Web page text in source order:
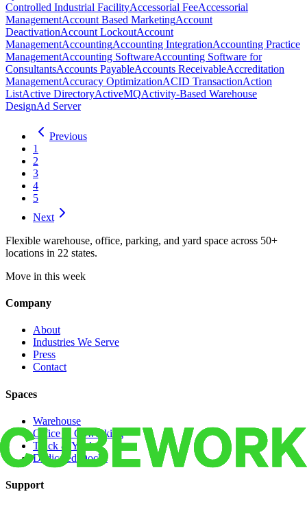
Controlled Industrial FacilityAccessorial FeeAccessorial
ManagementAccount Based MarketingAccount
DeactivationAccount LockoutAccount
ManagementAccountingAccounting IntegrationAccounting Practice
ManagementAccounting SoftwareAccounting Software for
ConsultantsAccounts PayableAccounts ReceivableAccreditation
ManagementAccuracy OptimizationACID TransactionAction
ListActive DirectoryActiveMQActivity-Based Warehouse
DesignAd Server
Previous
1
2
3
4
5
Next
Flexible warehouse, office, parking, and yard space across 50+
locations in 22 states.
Move in this week
Company
About
Industries We Serve
Press
Contact
Spaces
Warehouse
Office & Coworking
Truck & Yard
Dedicated Docks
Support